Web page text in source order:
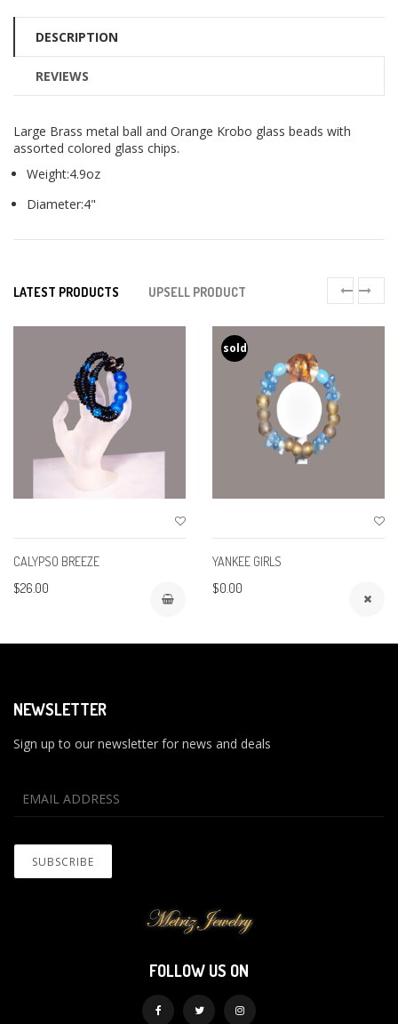
DESCRIPTION
REVIEWS
Large Brass metal ball and Orange Krobo glass beads with
assorted colored glass chips.
Weight:4.9oz
Diameter:4"
LATEST PRODUCTS UPSELL PRODUCT
CALYPSO BREEZE
$26.00
sold
YANKEE GIRLS
$0.00
NEWSLETTER
Sign up to our newsletter for news and deals
FOLLOW US ON